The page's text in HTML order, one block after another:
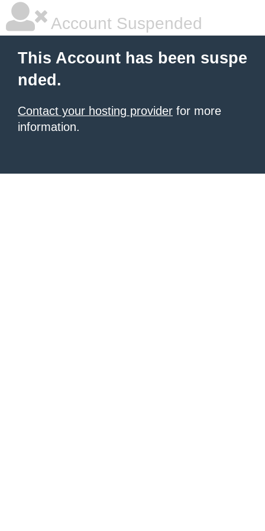
Account Suspended
This Account has been suspe
nded.
Contact your hosting provider for more
information.